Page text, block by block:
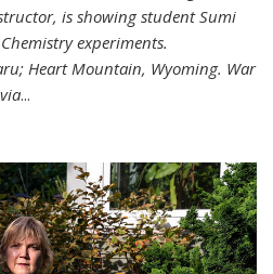
is showing student Sumi
experiments.
Heart Mountain, Wyoming. War
...